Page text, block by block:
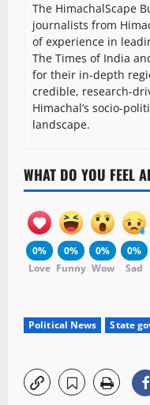
The HimachalScape
journalists from
of experience in
The Times of India
for their in-depth
credible, research-
Himachal’s socio-
landscape.
WHAT DO YOU FEEL
0%
Love
0%
Funny
0%
Wow
0%
Sad
Political News State